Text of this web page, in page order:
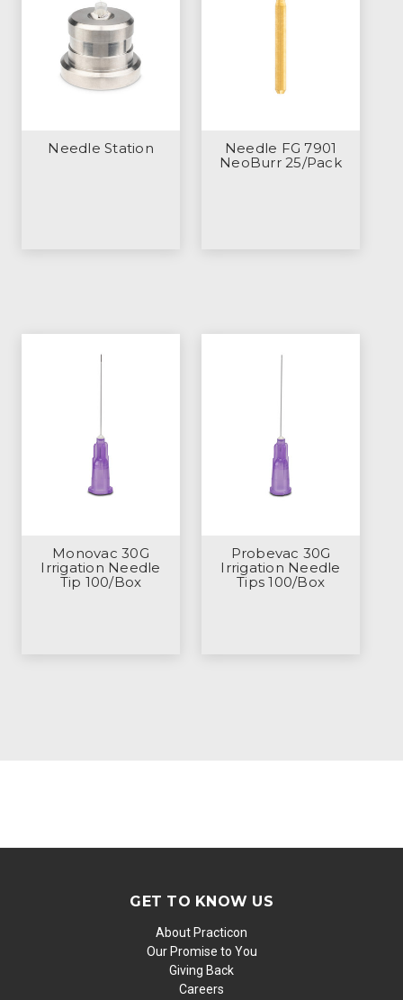
Needle Station
Needle FG 7901
NeoBurr 25/Pack
Monovac 30G
Irrigation Needle
Tip 100/Box
Probevac 30G
Irrigation Needle
Tips 100/Box
GET TO KNOW US
About Practicon
Our Promise to You
Giving Back
Careers